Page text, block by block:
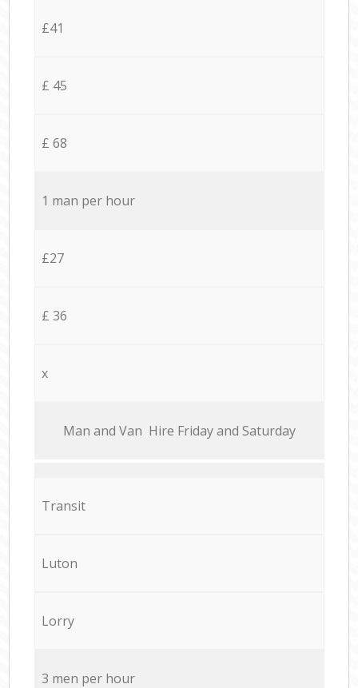
£41
£ 45
£ 68
1 man per hour
£27
£ 36
x
Мan аnd Van Hire Friday and Saturday
Transit
Luton
Lorry
3 men per hour